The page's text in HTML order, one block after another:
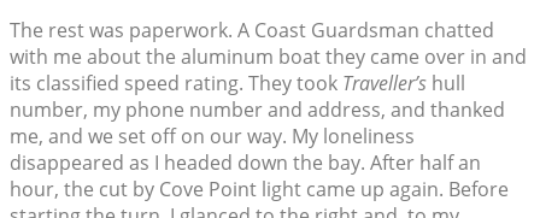
The rest was paperwork. A Coast Guardsman chatted
with me about the aluminum boat they came over in and
its classified speed rating. They took Traveller’s hull
number, my phone number and address, and thanked
me, and we set off on our way. My loneliness
disappeared as I headed down the bay. After half an
hour, the cut by Cove Point light came up again. Before